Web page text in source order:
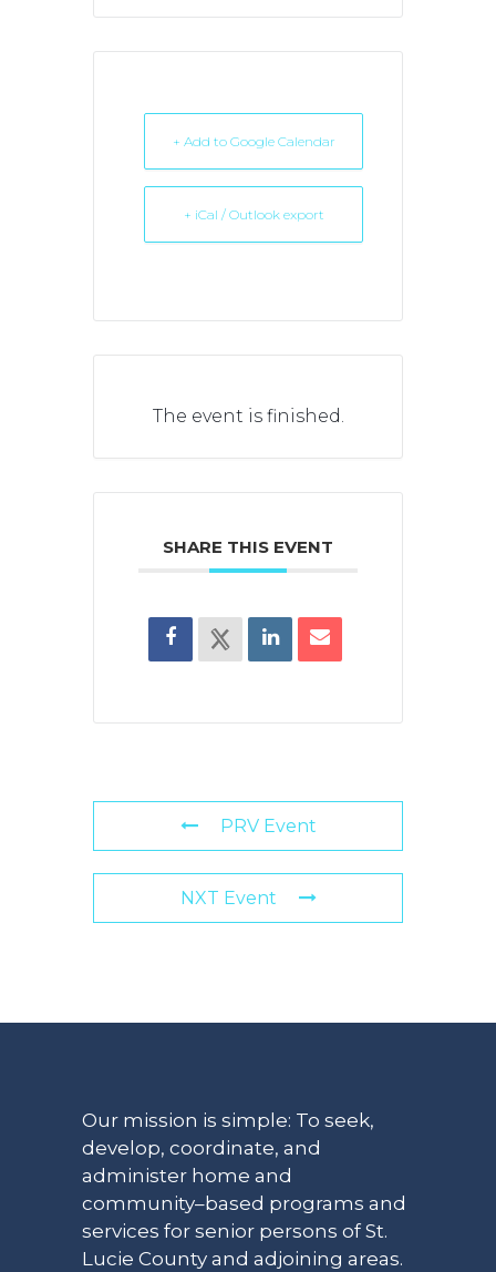
+ Add to Google Calendar
+ iCal / Outlook export
The event is finished.
SHARE THIS EVENT
PRV Event
NXT Event
Our mission is simple: To seek,
develop, coordinate, and
administer home and
community–based programs and
services for senior persons of St.
Lucie County and adjoining areas.